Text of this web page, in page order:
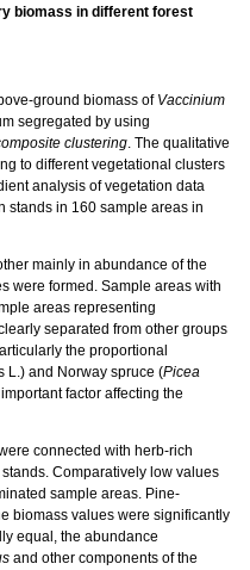
biomass in different forest
ground biomass of Vaccinium
segregated by using
clustering. The qualitative
to different vegetational clusters
analysis of vegetation data
stands in 160 sample areas in
mainly in abundance of the
were formed. Sample areas with
areas representing
separated from other groups
the proportional
L.) and Norway spruce (Picea
factor affecting the
connected with herb-rich
Comparatively low values
sample areas. Pine-
biomass values were significantly
equal, the abundance
and other components of the